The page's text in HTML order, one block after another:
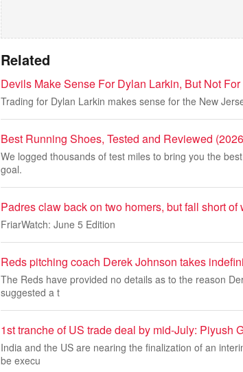
Related
Devils Make Sense For Dylan Larkin, But Not
Trading for Dylan Larkin makes sense for the New
Best Running Shoes, Tested and Reviewed
We logged thousands of test miles to bring you the
goal.
Padres claw back on two homers, but fall short
FriarWatch: June 5 Edition
Reds pitching coach Derek Johnson takes
The Reds have provided no details as to the reason
suggested a t
1st tranche of US trade deal by mid-July: Piyush
India and the US are nearing the finalization of an
be execu